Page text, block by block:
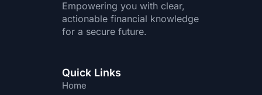
Empowering you with clear,
actionable financial knowledge
for a secure future.
Quick Links
Home